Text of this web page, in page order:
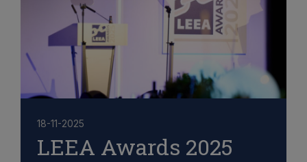
18-11-2025
LEEA Awards 2025